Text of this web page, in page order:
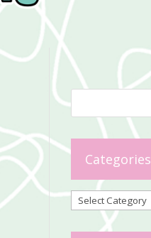
Categories
Categories